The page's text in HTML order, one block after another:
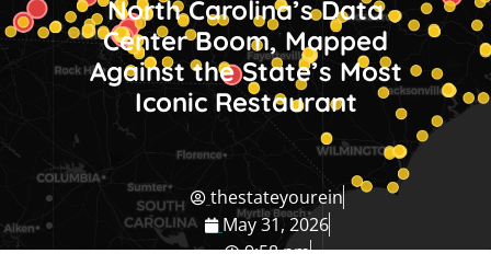
North Carolina’s Data
Center Boom, Mapped
Against the State’s Most
Iconic Restaurant
thestateyourein
May 31, 2026
9:58 pm